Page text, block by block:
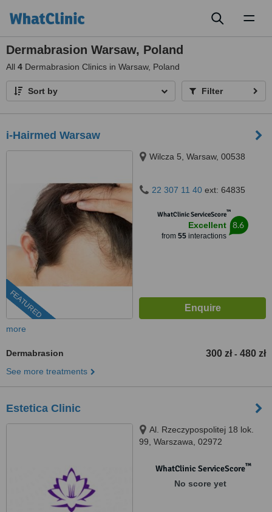
Dermabrasion Warsaw, Poland
All 4 Dermabrasion Clinics in Warsaw, Poland
Sort by Filter
i-Hairmed Warsaw
FEATURED
Wilcza 5, Warsaw, 00538
22 307 11 40 ext: 64835
WhatClinic ServiceScore™
Excellent
from 55interactions
8.6
more
Dermabrasion 300 zł - 480 zł
See more treatments
Estetica Clinic
Al. Rzeczypospolitej 18 lok.
99, Warszawa, 02972
WhatClinic ServiceScore™
No score yet